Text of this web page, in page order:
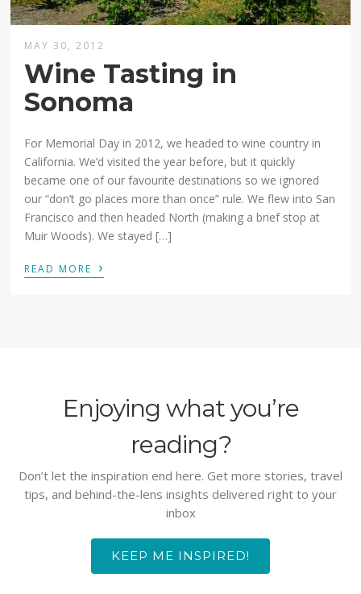
MAY 30, 2012
Wine Tasting in
Sonoma
For Memorial Day in 2012, we headed to wine country in
California. We’d visited the year before, but it quickly
became one of our favourite destinations so we ignored
our “don’t go places more than once” rule. We flew into San
Francisco and then headed North (making a brief stop at
Muir Woods). We stayed […]
READ MORE ›
Enjoying what you’re
reading?
Don’t let the inspiration end here. Get more stories, travel
tips, and behind-the-lens insights delivered right to your
inbox
KEEP ME INSPIRED!